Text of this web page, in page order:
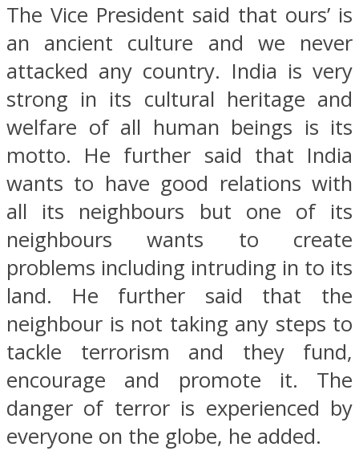
The Vice President said that ours’ is
an ancient culture and we never
attacked any country. India is very
strong in its cultural heritage and
welfare of all human beings is its
motto. He further said that India
wants to have good relations with
all its neighbours but one of its
neighbours wants to create
problems including intruding in to its
land. He further said that the
neighbour is not taking any steps to
tackle terrorism and they fund,
encourage and promote it. The
danger of terror is experienced by
everyone on the globe, he added.